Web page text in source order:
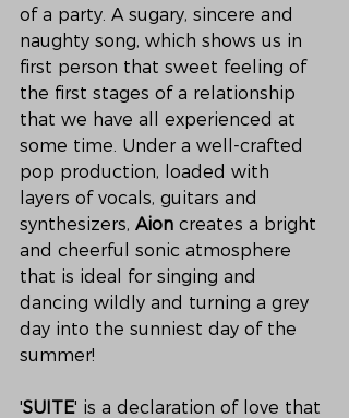
of a party. A sugary, sincere and
naughty song, which shows us in
first person that sweet feeling of
the first stages of a relationship
that we have all experienced at
some time. Under a well-crafted
pop production, loaded with
layers of vocals, guitars and
synthesizers, Aion creates a bright
and cheerful sonic atmosphere
that is ideal for singing and
dancing wildly and turning a grey
day into the sunniest day of the
summer!
'SUITE' is a declaration of love that